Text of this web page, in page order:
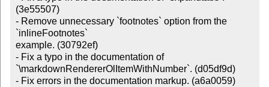
(3e55507)
- Remove unnecessary `footnotes` option from the
`inlineFootnotes`
example. (30792ef)
- Fix a typo in the documentation of
`\markdownRendererOlItemWithNumber`. (d05df9d)
- Fix errors in the documentation markup. (a6a0059)